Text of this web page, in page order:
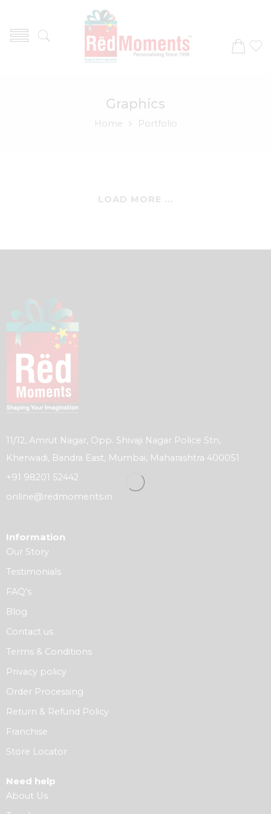
Graphics
Home Portfolio
LOAD MORE ...
11/12, Amrut Nagar, Opp. Shivaji Nagar Police Stn,
Kherwadi, Bandra East, Mumbai, Maharashtra 400051
+91 98201 52442
online@redmoments.in
Information
Our Story
Testimonials
FAQ’s
Blog
Contact us
Terms & Conditions
Privacy policy
Order Processing
Return & Refund Policy
Franchise
Store Locator
Need help
About Us